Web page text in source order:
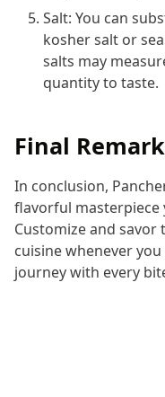
Salt: You can
kosher salt or
salts may
quantity to taste.
Final Remark
In conclusion,
flavorful masterpiece
Customize and
cuisine whenever
journey with every